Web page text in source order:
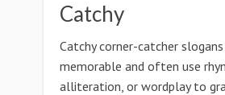
Catchy
Catchy corner-catcher
memorable and often use
alliteration, or wordplay to